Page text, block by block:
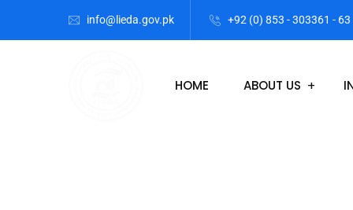
info@lieda.gov.pk +92 (0) 853 - 303361 - 63
HOME ABOUT US